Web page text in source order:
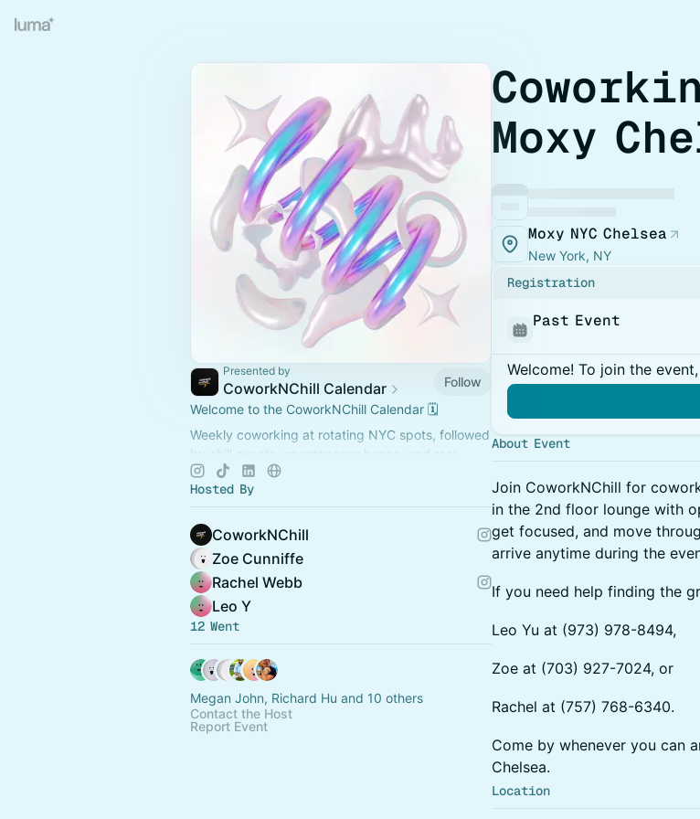
Presented by
CoworkNChill Calendar
Follow
Welcome to the CoworkNChill Calendar 🗓️
Weekly coworking at rotating NYC spots, followed
by chill events, spontaneous hangs, and real
community.
2026 Events & Meetups 👇🏻
Hosted By
CoworkNChill
Zoe Cunniffe
Rachel Webb
Leo Y
12 Went
Megan John, Richard Hu and 10 others
Contact the Host
Report Event
Moxy
Moxy NYC Chelsea
New York, NY
Registration
Past Event
Welcome! To join the
About Event
Join CoworkNChill for
in the 2nd floor lounge with
get focused, and move
arrive anytime during the
If you need help finding the
Leo Yu at (973) 978-8494,
Zoe at (703) 927-7024, or
Rachel at (757) 768-6340.
Come by whenever you can
Chelsea.
Location